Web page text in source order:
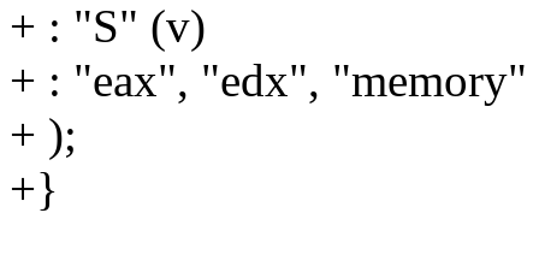
+ : "S" (v)
+ : "eax", "edx", "memory"
+ );
+}